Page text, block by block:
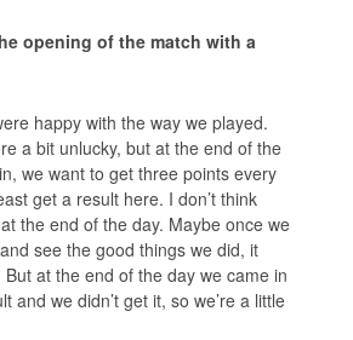
opening of the match with a
happy with the way we played.
a bit unlucky, but at the end of the
we want to get three points every
get a result here. I don’t think
the end of the day. Maybe once we
see the good things we did, it
But at the end of the day we came in
and we didn’t get it, so we’re a little